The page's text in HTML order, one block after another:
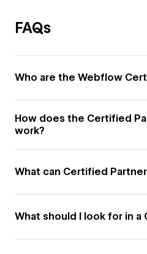
FAQs
Who are the Webflow
How does the Certified
work?
What can Certified
What should I look for in a